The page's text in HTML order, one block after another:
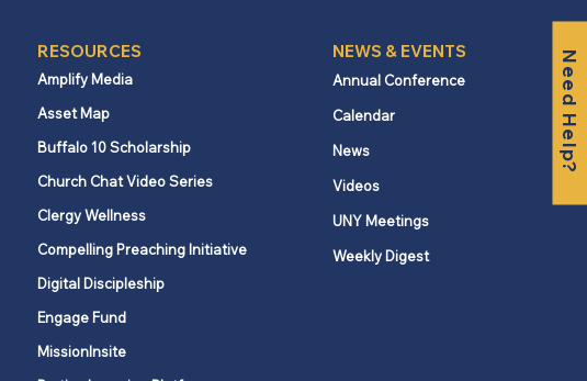
Need Help?
RESOURCES
Amplify Media
Asset Map
Buffalo 10 Scholarship
Church Chat Video Series
Clergy Wellness
Compelling Preaching Initiative
Digital Discipleship
Engage Fund
MissionInsite
NEWS & EVENTS
Annual Conference
Calendar
News
Videos
UNY Meetings
Weekly Digest